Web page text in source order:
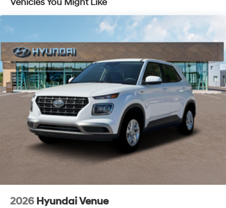
2026 Hyundai Venue